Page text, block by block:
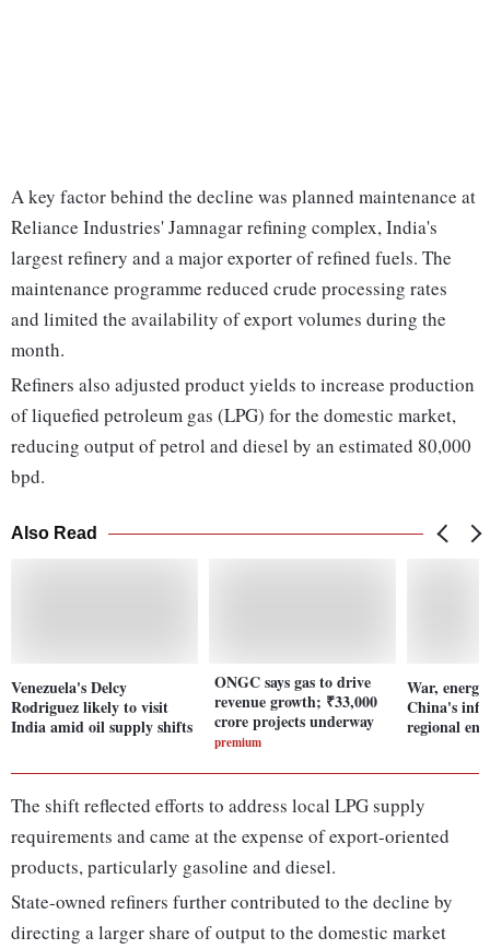
A key factor behind the decline was planned maintenance at
Reliance Industries' Jamnagar refining complex, India's
largest refinery and a major exporter of refined fuels. The
maintenance programme reduced crude processing rates
and limited the availability of export volumes during the
month.
Refiners also adjusted product yields to increase production
of liquefied petroleum gas (LPG) for the domestic market,
reducing output of petrol and diesel by an estimated 80,000
bpd.
Also Read
Venezuela's Delcy
Rodriguez likely to visit
India amid oil supply shifts
ONGC says gas to drive
revenue growth; ₹33,000
crore projects underway
premium
War,
China's
regional
The shift reflected efforts to address local LPG supply
requirements and came at the expense of export-oriented
products, particularly gasoline and diesel.
State-owned refiners further contributed to the decline by
directing a larger share of output to the domestic market